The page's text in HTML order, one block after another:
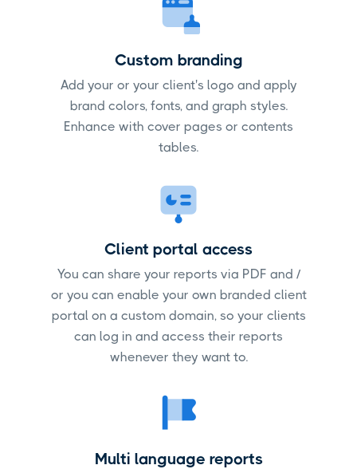
Custom branding
Add your or your client's logo and apply
brand colors, fonts, and graph styles.
Enhance with cover pages or contents
tables.
Client portal access
You can share your reports via PDF and /
or you can enable your own branded client
portal on a custom domain, so your clients
can log in and access their reports
whenever they want to.
Multi language reports